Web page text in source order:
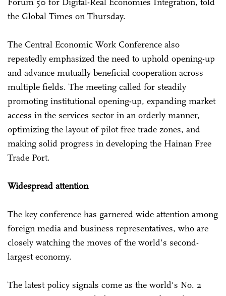
the Global Times on Thursday.
The Central Economic Work Conference also
repeatedly emphasized the need to uphold opening-up
and advance mutually beneficial cooperation across
multiple fields. The meeting called for steadily
promoting institutional opening-up, expanding market
access in the services sector in an orderly manner,
optimizing the layout of pilot free trade zones, and
making solid progress in developing the Hainan Free
Trade Port.
Widespread attention
The key conference has garnered wide attention among
foreign media and business representatives, who are
closely watching the moves of the world's second-
largest economy.
The latest policy signals come as the world's No. 2